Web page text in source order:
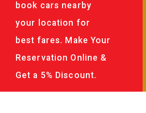
book cars nearby
your location for
best fares. Make Your
Reservation Online &
Get a 5% Discount.